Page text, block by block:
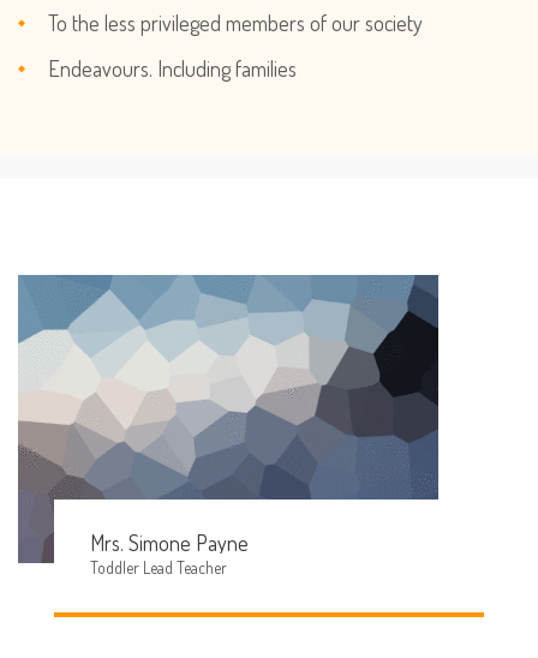
To the less privileged members of our society
Endeavours. Including families
Mrs. Simone Payne
Toddler Lead Teacher